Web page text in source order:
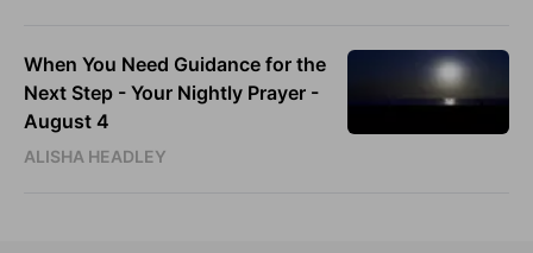
When You Need Guidance for the
Next Step - Your Nightly Prayer -
August 4
ALISHA HEADLEY